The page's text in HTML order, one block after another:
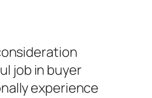
job in buyer
experience